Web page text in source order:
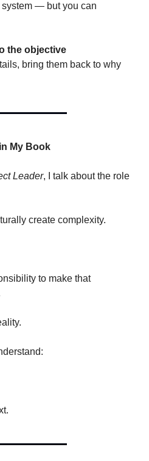
system — but you can
the objective
bring them back to why
My Book
Leader, I talk about the role
create complexity.
to make that